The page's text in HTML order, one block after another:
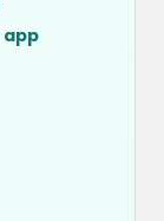
app